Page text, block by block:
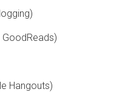
Hangouts)